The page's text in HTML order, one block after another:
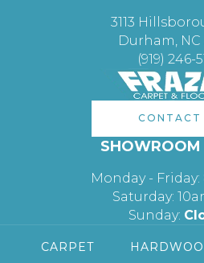
3113
Durham, NC
(919) 246-
CONTACT
SHOWROOM
Monday -
Saturday:
Sunday:
CARPET